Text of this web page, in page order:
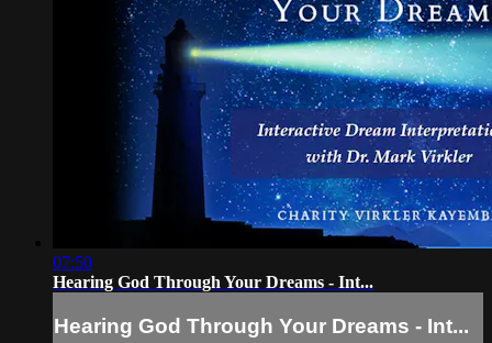
07:50
Hearing God Through Your Dreams - Int...
Hearing God Through Your Dreams - Int...